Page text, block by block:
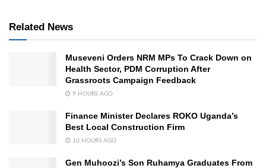
Related News
Museveni Orders NRM MPs To Crack Down on
Health Sector, PDM Corruption After
Grassroots Campaign Feedback
9 HOURS AGO
Finance Minister Declares ROKO Uganda’s
Best Local Construction Firm
10 HOURS AGO
Gen Muhoozi’s Son Ruhamya Graduates From